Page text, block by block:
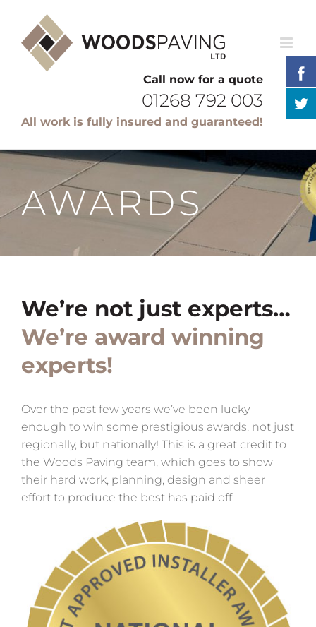
content
Call now for a quote
01268 792 003
All work is fully insured and guaranteed!
AWARDS
We’re not just experts…
We’re award winning
experts!
Over the past few years we’ve been lucky
enough to win some prestigious awards, not just
regionally, but nationally! This is a great credit to
the Woods Paving team, which goes to show
their hard work, planning, design and sheer
effort to produce the best has paid off.